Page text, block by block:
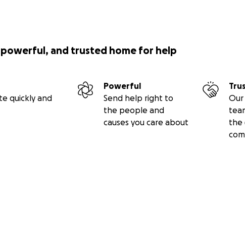
powerful, and trusted home for help
quickly and
Powerful
Send help right to
the people and
causes you care about
Our
the